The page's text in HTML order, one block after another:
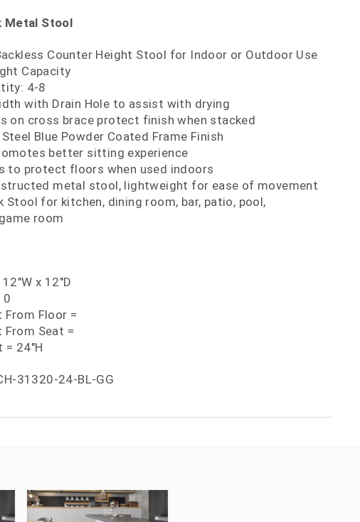
Metal Stool
Counter Height Stool for Indoor or Outdoor Use
Capacity
4-8
with Drain Hole to assist with drying
on cross brace protect finish when stacked
Blue Powder Coated Frame Finish
better sitting experience
to protect floors when used indoors
metal stool, lightweight for ease of movement
Stool for kitchen, dining room, bar, patio, pool,
room
x 12"D
0
From Floor =
From Seat =
= 24"H
31320-24-BL-GG